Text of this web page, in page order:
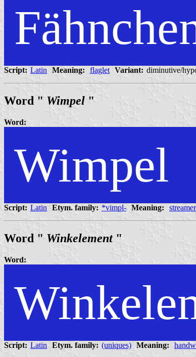
Script: Latin Meaning: flaglet Variant: diminutive/
Word " Wimpel "
Word:
Wimpel
Script: Latin Etym. family: *vimpl- Meaning: streamer
Word " Winkelement"
Word:
Script: Latin Etym. family: (uniques) Meaning: